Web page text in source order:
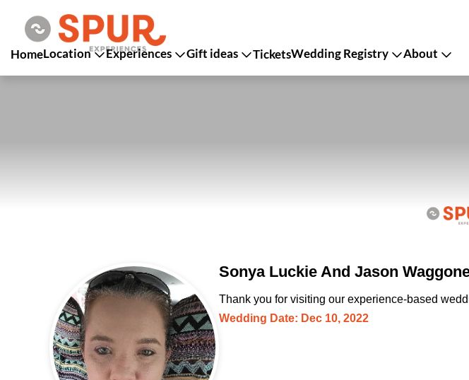
HomeLocation Experiences Gift ideas TicketsWedding Registry About
Sonya Luckie And Jason
Thank you for visiting our experience-based
Wedding Date: Dec 10, 2022